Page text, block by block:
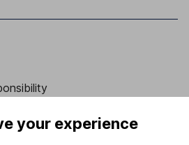
your experience